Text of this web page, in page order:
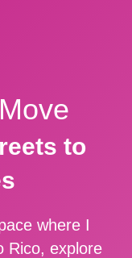
to
where I
Rico, explore